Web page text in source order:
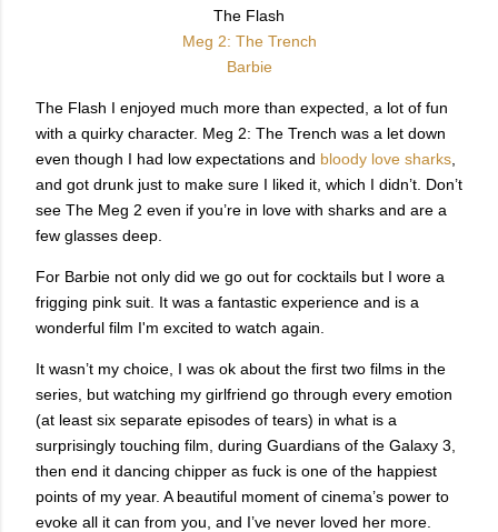
The Flash
Meg 2: The Trench
Barbie
The Flash I enjoyed much more than expected, a lot of fun
with a quirky character. Meg 2: The Trench was a let down
even though I had low expectations and bloody love sharks
and got drunk just to make sure I liked it, which I didn’t. Don’t
see The Meg 2 even if you’re in love with sharks and are a
few glasses deep.
For Barbie not only did we go out for cocktails but I wore a
frigging pink suit. It was a fantastic experience and is a
wonderful film I'm excited to watch again.
It wasn’t my choice, I was ok about the first two films in the
series, but watching my girlfriend go through every emotion
(at least six separate episodes of tears) in what is a
surprisingly touching film, during Guardians of the Galaxy 3,
then end it dancing chipper as fuck is one of the happiest
points of my year. A beautiful moment of cinema’s power to
evoke all it can from you, and I’ve never loved her more.